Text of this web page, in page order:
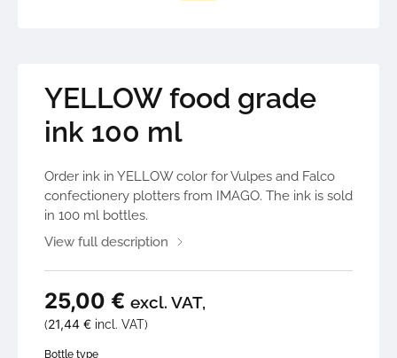
YELLOW food grade
ink 100 ml
Order ink in YELLOW color for Vulpes and Falco
confectionery plotters from IMAGO. The ink is sold
in 100 ml bottles.
View full description
25,00 € excl. VAT,
(21,44 € incl. VAT)
Bottle type